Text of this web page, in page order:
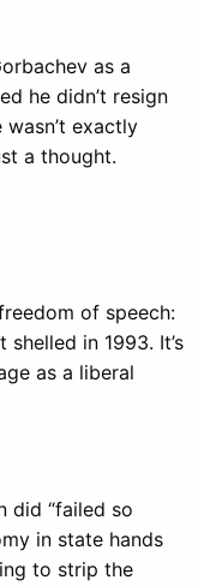
as a
he didn’t resign
exactly
a thought.
of speech:
in 1993. It’s
as a liberal
did “failed so
in state hands
to strip the